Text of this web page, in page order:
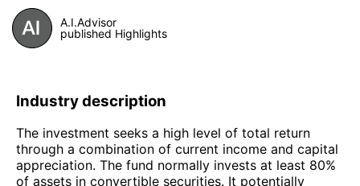
A.I.Advisor
published Highlights
Industry description
The investment seeks a high level of total return
through a combination of current income and capital
appreciation. The fund normally invests at least 80%
of assets in convertible securities. It potentially